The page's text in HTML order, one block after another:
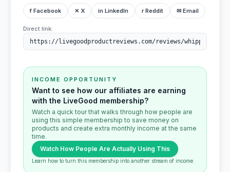
f Facebook ✕ X in LinkedIn r Reddit ✉ Email
Direct link:
INCOME OPPORTUNITY
Want to see how our affiliates are earning
with the LiveGood membership?
Watch a quick tour that walks through how people are
using this simple membership to save money on
products and create extra monthly income at the same
time.
Watch How People Are Actually Using This
Learn how to turn this membership into another stream of income.